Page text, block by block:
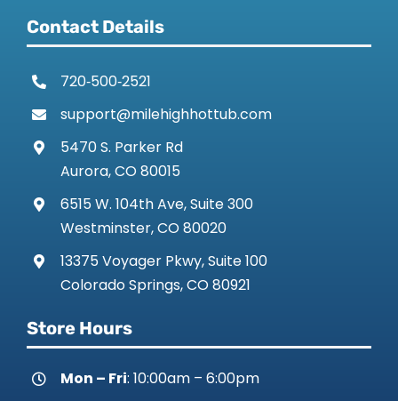
Contact Details
720‑500‑2521
support@milehighhottub.com
5470 S. Parker Rd
Aurora, CO 80015
6515 W. 104th Ave, Suite 300
Westminster, CO 80020
13375 Voyager Pkwy, Suite 100
Colorado Springs, CO 80921
Store Hours
Mon – Fri: 10:00am – 6:00pm